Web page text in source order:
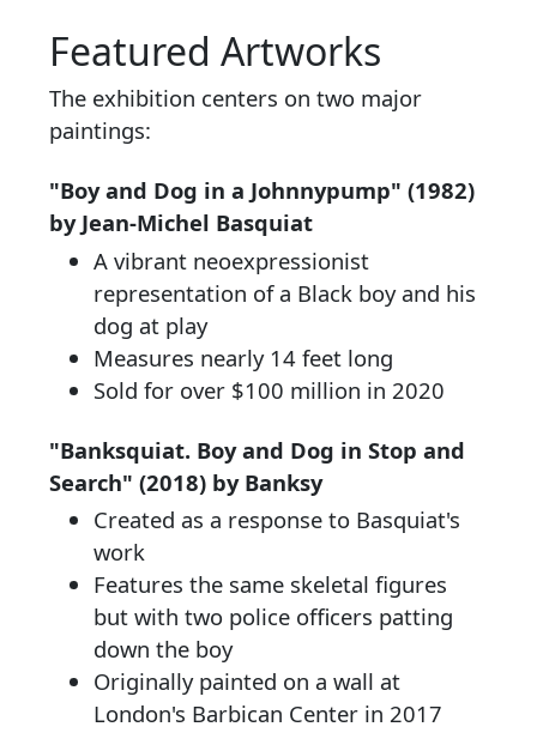
Featured Artworks
The exhibition centers on two major
paintings:
"Boy and Dog in a Johnnypump" (1982)
by Jean-Michel Basquiat
A vibrant neoexpressionist
representation of a Black boy and his
dog at play
Measures nearly 14 feet long
Sold for over $100 million in 2020
"Banksquiat. Boy and Dog in Stop and
Search" (2018) by Banksy
Created as a response to Basquiat's
work
Features the same skeletal figures
but with two police officers patting
down the boy
Originally painted on a wall at
London's Barbican Center in 2017